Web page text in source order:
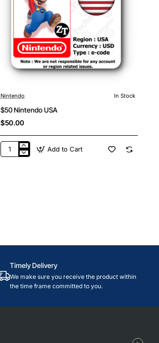
Nintendo In Stock
$50 Nintendo USA
$50.00
$50
Add to Cart
Timely Delivery
We make sure you receive the product within
the time frame committed to you.